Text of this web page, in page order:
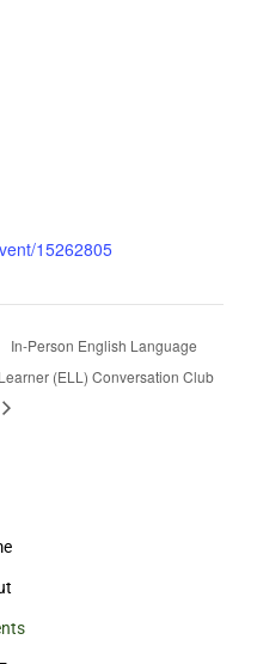
15262805
In-Person English Language
Learner (ELL) Conversation Club